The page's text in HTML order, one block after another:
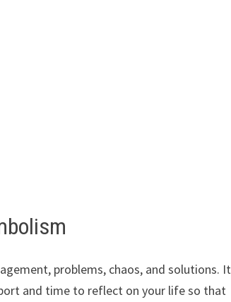
problems, chaos, and solutions. It
and time to reflect on your life so that